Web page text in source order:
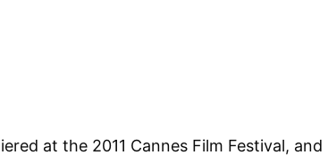
at the 2011 Cannes Film Festival, and